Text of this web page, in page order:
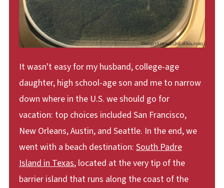
It wasn't easy for my husband, college-age
daughter, high school-age son and me to narrow
down where in the U.S. we should go for
vacation: top choices included San Francisco,
New Orleans, Austin, and Seattle. In the end, we
went with a beach destination: South Padre
Island in Texas, located at the very tip of the
barrier island that runs along the coast of the